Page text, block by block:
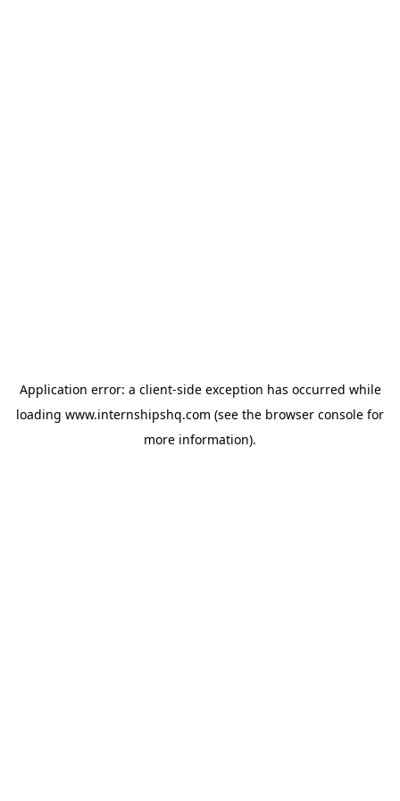
Application error: a client-side exception has occurred while
loading www.internshipshq.com (see the browser console for
more information).